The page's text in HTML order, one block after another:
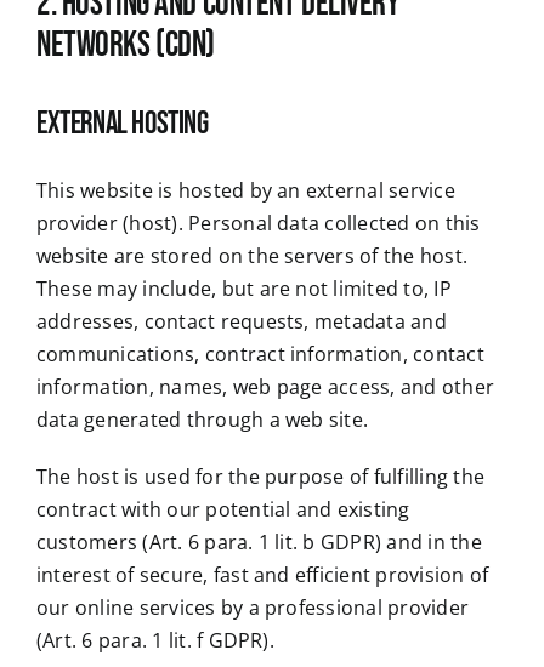
Networks (CDN)
External Hosting
This website is hosted by an external service
provider (host). Personal data collected on this
website are stored on the servers of the host.
These may include, but are not limited to, IP
addresses, contact requests, metadata and
communications, contract information, contact
information, names, web page access, and other
data generated through a web site.
The host is used for the purpose of fulfilling the
contract with our potential and existing
customers (Art. 6 para. 1 lit. b GDPR) and in the
interest of secure, fast and efficient provision of
our online services by a professional provider
(Art. 6 para. 1 lit. f GDPR).